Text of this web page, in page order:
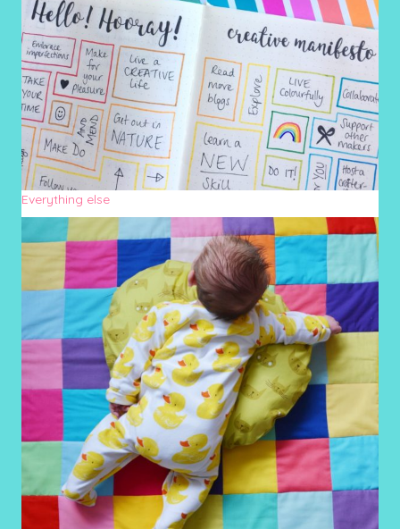
Everything else